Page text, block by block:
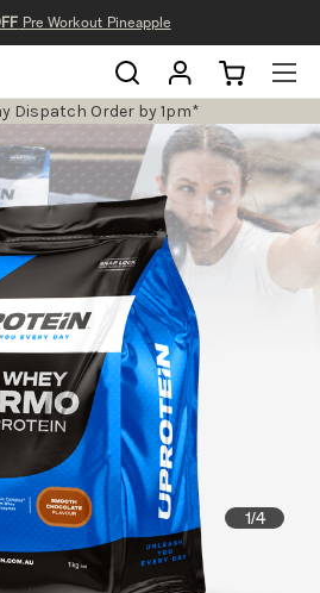
Pre Workout Pineapple
Dispatch Order by 1pm*
1/4